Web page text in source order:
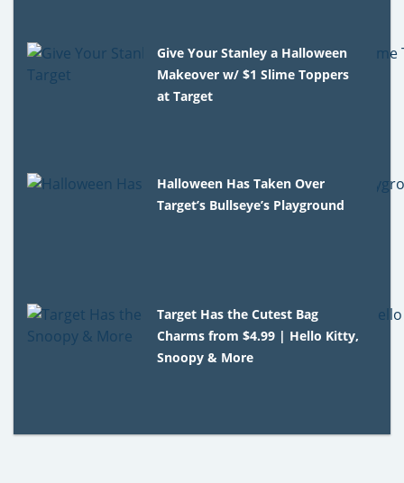
Give Your Stanley a Halloween
Makeover w/ $1 Slime Toppers
at Target
Halloween Has Taken Over
Target’s Bullseye’s Playground
Target Has the Cutest Bag
Charms from $4.99 | Hello Kitty,
Snoopy & More